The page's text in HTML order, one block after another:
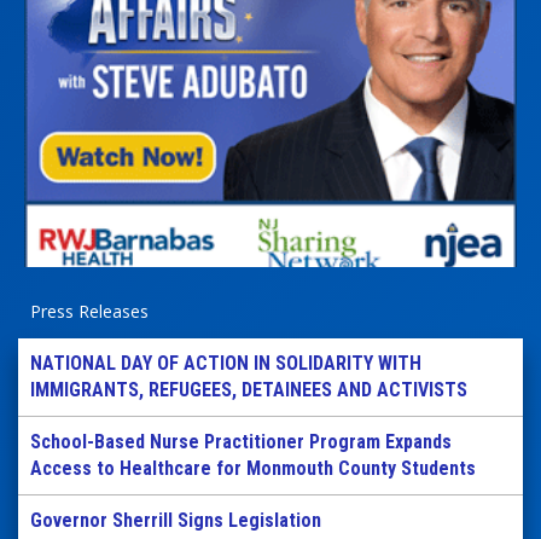
Press Releases
NATIONAL DAY OF ACTION IN SOLIDARITY WITH
IMMIGRANTS, REFUGEES, DETAINEES AND ACTIVISTS
School-Based Nurse Practitioner Program Expands
Access to Healthcare for Monmouth County Students
Governor Sherrill Signs Legislation